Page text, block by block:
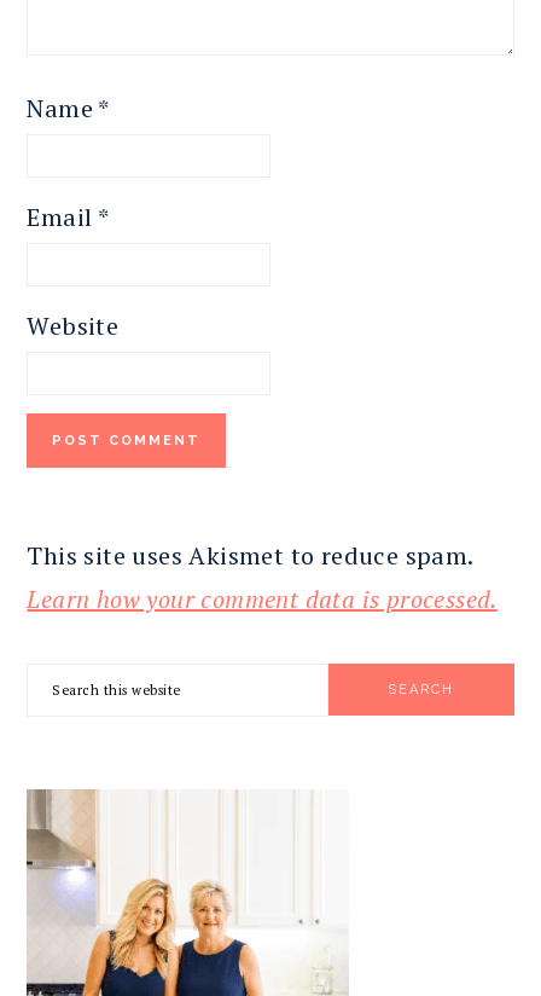
Name *
Email *
Website
This site uses Akismet to reduce spam.
Learn how your comment data is processed.
SIDEBAR
Search